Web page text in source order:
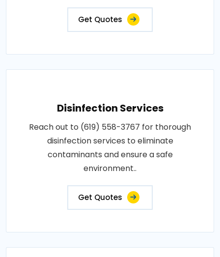
Get Quotes
Disinfection Services
Reach out to (619) 558-3767 for thorough
disinfection services to eliminate
contaminants and ensure a safe
environment..
Get Quotes